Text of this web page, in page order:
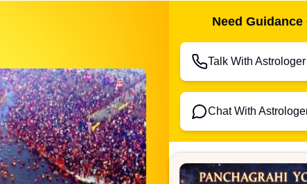
Need
Talk With Astrologer
Chat With